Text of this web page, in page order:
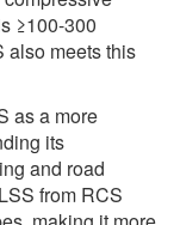
≥100-300
also meets this
as a more
its
and road
from RCS